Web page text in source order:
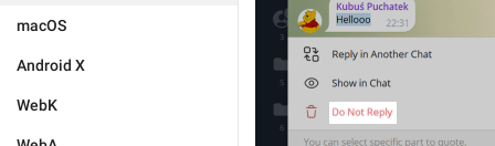
macOS
Android X
WebK